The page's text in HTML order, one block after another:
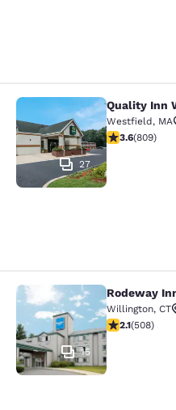
Quality Inn
27
Quality Inn
Westfield, MA
3.6 stars
3.6(809)
Rodeway Inn
15
Rodeway
Willington, CT
2.13 stars
2.1(508)